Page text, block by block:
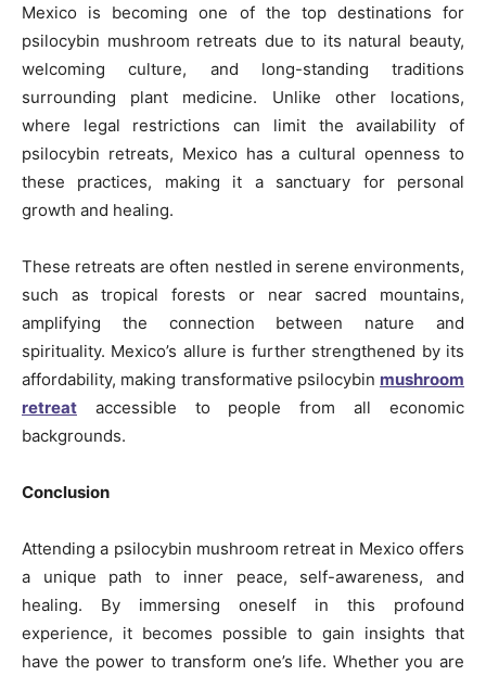
Mexico is becoming one of the top destinations for
psilocybin mushroom retreats due to its natural beauty,
welcoming culture, and long-standing traditions
surrounding plant medicine. Unlike other locations,
where legal restrictions can limit the availability of
psilocybin retreats, Mexico has a cultural openness to
these practices, making it a sanctuary for personal
growth and healing.
These retreats are often nestled in serene environments,
such as tropical forests or near sacred mountains,
amplifying the connection between nature and
spirituality. Mexico’s allure is further strengthened by its
affordability, making transformative psilocybin mushroom
retreat accessible to people from all economic
backgrounds.
Conclusion
Attending a psilocybin mushroom retreat in Mexico offers
a unique path to inner peace, self-awareness, and
healing. By immersing oneself in this profound
experience, it becomes possible to gain insights that
have the power to transform one’s life. Whether you are